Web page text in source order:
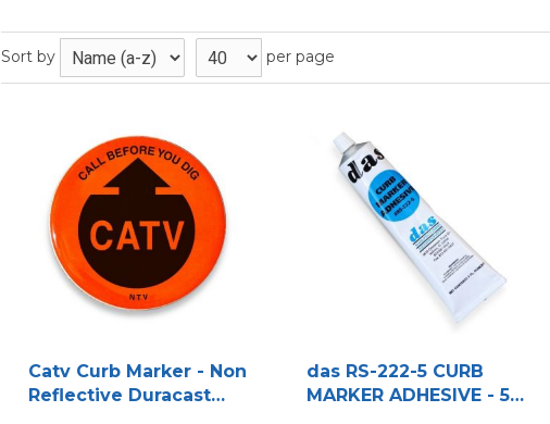
Sort by per page
Catv Curb Marker - Non
Reflective Duracast
das RS-222-5 CURB
MARKER ADHESIVE - 5